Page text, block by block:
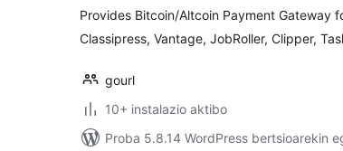
Provides Bitcoin/Altcoin Payment Gateway
Classipress, Vantage, JobRoller, Clipper,
gourl
10+ instalazio aktibo
Proba 5.8.14 WordPress bertsioarekin